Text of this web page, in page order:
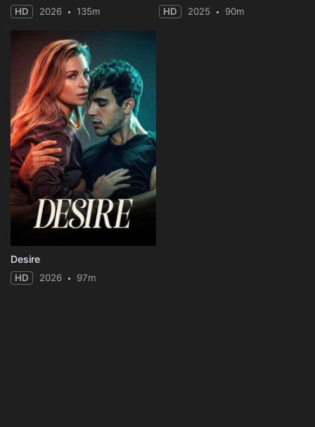
HD 2026 135m HD 2025 90m
Desire
HD 2026 97m